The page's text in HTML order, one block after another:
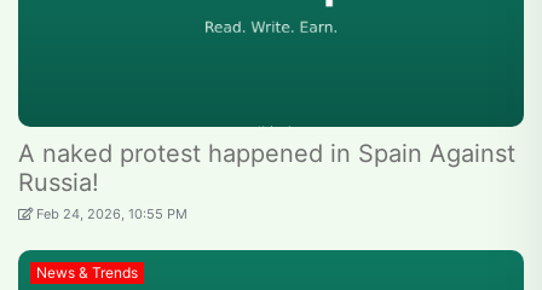
A naked protest happened in Spain Against
Russia!
Feb 24, 2026, 10:55 PM
News & Trends